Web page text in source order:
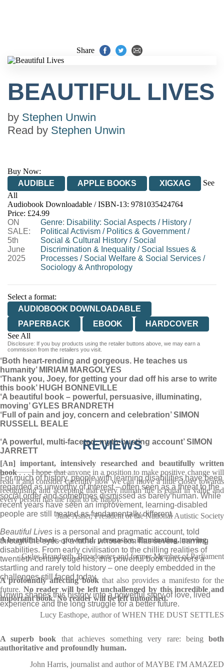
Share
BEAUTIFUL LIVES
by Stephen Unwin
Read by Stephen Unwin
Buy Now:
AUDIBLE
APPLE BOOKS XIGXAG
See
All
Audiobook Downloadable / ISBN-13: 9781035424764
Price: £24.99
ON
SALE:
5th
June
2025
Genre: Disability: Social Aspects / History /
Political Activism / Politics & Government/
Social & Cultural History / Social
Discrimination & Inequality / Social Issues &
Processes / Social Welfare & Social Services /
Sociology & Anthropology
Select a format:
AUDIOBOOK DOWNLOADABLE
PAPERBACK
EBOOK
HARDCOVER
See All
AUDIOBOOK DOWNLOADABLE
Disclosure: If you buy products using the retailer buttons above, we may earn a
commission from the retailers you visit.
‘Both heart-rending and gorgeous. He teaches us
humanity’ MIRIAM MARGOLYES
‘Thank you, Joey, for getting your dad off his arse to write
this book’ HUGH BONNEVILLE
‘A beautiful book – powerful, persuasive, illuminating,
moving’ GYLES BRANDRETH
‘Full of pain and joy, concern and celebration’ SIMON
RUSSELL BEALE
‘A powerful, multi-faceted, myth-busting account’ SIMON
JARRETT
_______________
For much of history, people with learning disabilities have been
regarded as unworthy of interest – often seen as a threat to the
social order and sometimes dismissed as barely human. While
recent years have seen an improvement, learning-disabled
people are still treated as fundamentally different.
Beautiful Lives is a personal and pragmatic account, told
through the eyes of a father whose son has severe learning
disabilities. From early civilisation to the chilling realities of
twentieth-century eugenics, this powerful book uncovers a
startling and rarely told history – one deeply embedded in the
challenges still faced today.
Unwin shapes this history into a powerful story of love, lived
experience and the long struggle for a better future.
REVIEWS
[An] important, intensively researched and beautifully written
book. . . I hope that anyone in a position to make positive change will
read it and consider carefully how we can move a little closer towards
recognising and accepting that every human life is equal in value and
every person has the right to be happy.
Jane Asher, President of the National Autistic Society
A beautiful book - powerful, persuasive, illuminating, moving.
Gyles Brandreth, Broadcaster and former Member of Parliament
A profoundly affecting bookthat also provides a manifesto for the
future. No reader will be left unchallenged by this incredible and
important book. No reader will be left untouched.
Lucy Easthope, author of WHEN THE DUST SETTLES
A superb book that achieves something very rare: beingboth
authoritative and profoundly human.
John Harris, journalist and author of MAYBE I'M AMAZED